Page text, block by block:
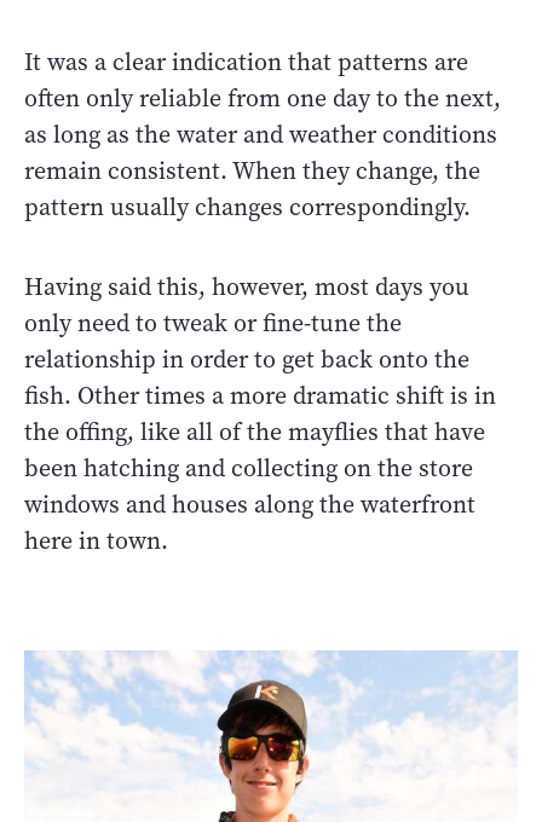
It was a clear indication that patterns are
often only reliable from one day to the next,
as long as the water and weather conditions
remain consistent. When they change, the
pattern usually changes correspondingly.
Having said this, however, most days you
only need to tweak or fine-tune the
relationship in order to get back onto the
fish. Other times a more dramatic shift is in
the offing, like all of the mayflies that have
been hatching and collecting on the store
windows and houses along the waterfront
here in town.